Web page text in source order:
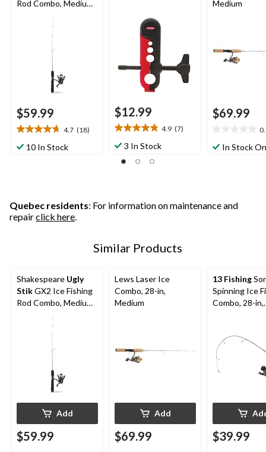
Rod Combo, Medium,
$59.99
4.7 (18)
4.7
out
reviews
10 In Stock
$12.99
4.9 (7)
4.9
out
reviews
3 In Stock
Medium
$69.99
outIn Stock
Quebec residents: For information on maintenance and
repairclick here.
Similar Products
Shakespeare Ugly
StikGX2 Ice Fishing
Rod Combo, Medium,
Add
$59.99
Lews Laser Ice
Combo, 28-in,
Medium
Add
$69.99
13 Fishing
Spinning Ice
Combo, 28-in,
$39.99